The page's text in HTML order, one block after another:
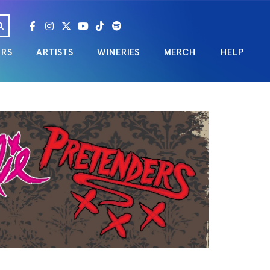
ARTISTS WINERIES MERCH HELP